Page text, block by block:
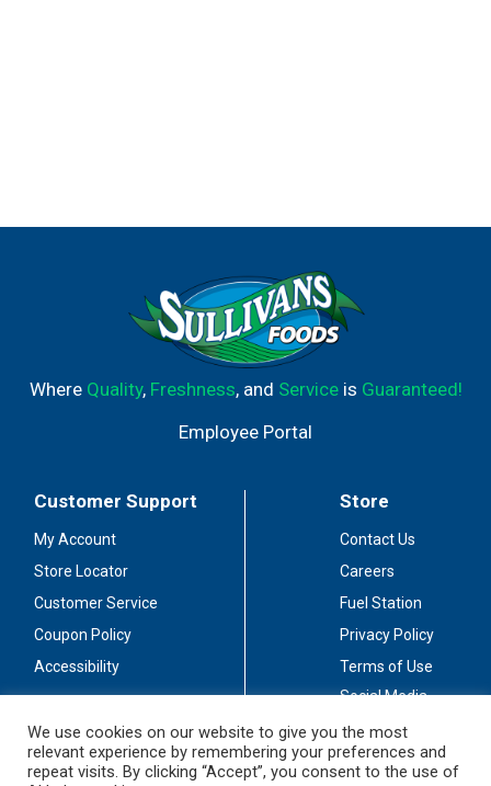
Where Quality, Freshness, and Serviceis Guaranteed!
Employee Portal
Customer Support
My Account
Store Locator
Customer Service
Coupon Policy
Accessibility
Store
Contact Us
Careers
Fuel Station
Privacy Policy
Terms of Use
Social Media
Stay Connected
We use cookies on our website to give you the most
relevant experience by remembering your preferences and
repeat visits. By clicking “Accept”, you consent to the use of